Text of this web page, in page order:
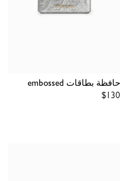
حافظة بطاقات embossed
Regular
$130